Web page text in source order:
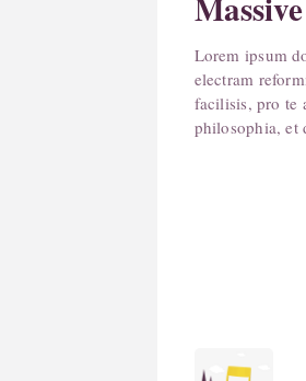
Lorem ipsum
electram
facilisis, pro te
philosophia, et